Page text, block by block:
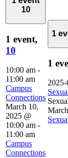
10
1 event,
10
10:00 am -
11:00 am
Campus
Connections
March 10,
2025 @
10:00 am -
11:00 am
Campus
Connections
1
1
2025-